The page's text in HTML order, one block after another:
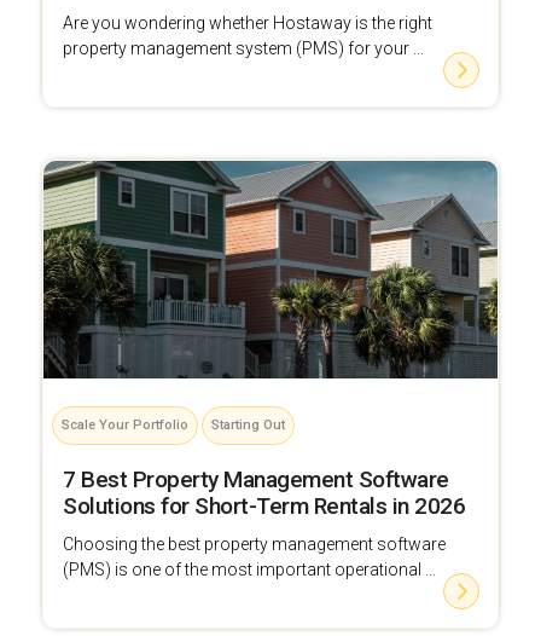
Are you wondering whether Hostaway is the right
property management system (PMS) for your ...
Scale Your Portfolio Starting Out
7 Best Property Management Software
Solutions for Short-Term Rentals in 2026
Choosing the best property management software
(PMS) is one of the most important operational ...